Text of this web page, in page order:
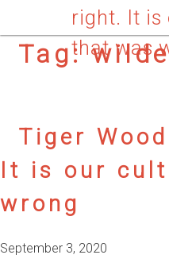
right. It is
that was
Tag:
Tiger
It is our
wrong
September 3, 2020